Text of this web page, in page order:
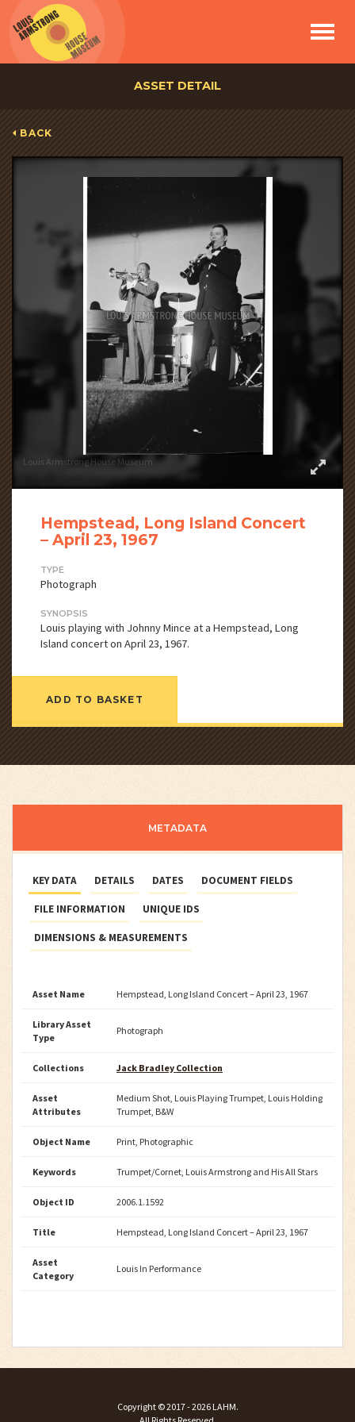
Toggle
ASSET DETAIL
BACK
Louis Armstrong House Museum
Hempstead, Long Island Concert
– April 23, 1967
TYPE
Photograph
SYNOPSIS
Louis playing with Johnny Mince at a Hempstead, Long
Island concert on April 23, 1967.
ADD TO BASKET
METADATA
KEY DATA DETAILS DATES DOCUMENT FIELDS
FILE INFORMATION UNIQUE IDS
DIMENSIONS & MEASUREMENTS
Asset Name Hempstead, Long Island Concert – April 23, 1967
Library Asset
Type
Photograph
Collections Jack Bradley Collection
Asset
Attributes
Medium Shot, Louis Playing Trumpet, Louis Holding
Trumpet, B&W
Object Name Print, Photographic
Keywords Trumpet/Cornet, Louis Armstrong and His All Stars
Object ID 2006.1.1592
Title Hempstead, Long Island Concert – April 23, 1967
Asset
Category
Louis In Performance
Copyright ©2017 - 2026 LAHM.